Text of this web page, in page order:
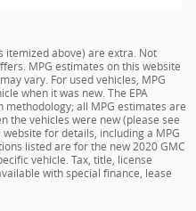
itemized above) are extra. Not
MPG estimates on this website
vary. For used vehicles, MPG
when it was new. The EPA
all MPG estimates are
the vehicles were new (please see
website for details, including a MPG
listed are for the new 2020 GMC
vehicle. Tax, title, license
with special finance, lease